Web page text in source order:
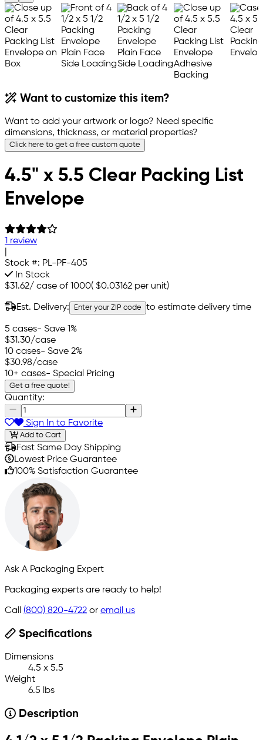
Want to customize this item?
Want to add your artwork or logo? Need specific
dimensions, thickness, or material properties?
Click here to get a free custom quote
4.5" x 5.5 Clear Packing List
Envelope
1 review
Stock #: PL-PF-405
In Stock
$31.62/ case of 1000( $0.03162 per unit)
Est. Delivery: Enter your ZIP code to estimate delivery time
5 cases- Save 1%
$31.30/case
10 cases- Save 2%
$30.98/case
10+ cases- Special Pricing
Get a free quote!
Quantity:
Sign In to Favorite
Add to Cart
Fast Same Day Shipping
Lowest Price Guarantee
100% Satisfaction Guarantee
Ask A Packaging Expert
Packaging experts are ready to help!
Call (800) 820-4722 or email us
Specifications
Dimensions
4.5 x 5.5
Weight
6.5 lbs
Description